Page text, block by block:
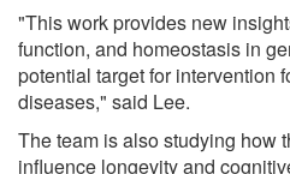
"This work provides new
function, and homeostasis in
potential target for intervention
diseases," said Lee.
The team is also studying how
influence longevity and